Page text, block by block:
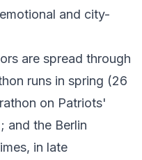
and city-
are spread through
runs in spring (26
on Patriots'
and the Berlin
in late